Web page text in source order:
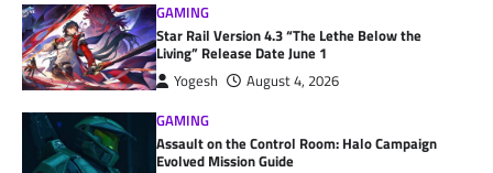
GAMING
Star Rail Version 4.3 “The Lethe Below the
Living” Release Date June 1
Yogesh
August 4, 2026
GAMING
Assault on the Control Room: Halo Campaign
Evolved Mission Guide